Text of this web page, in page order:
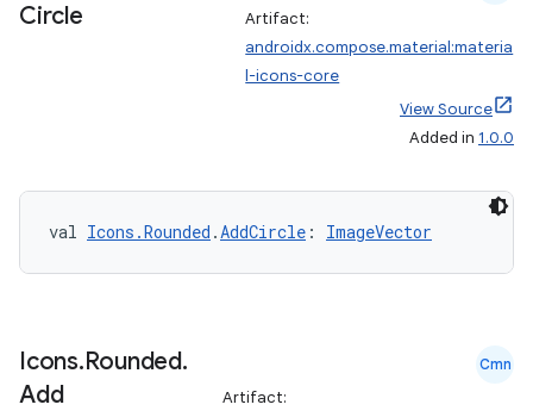
Circle
Artifact:
androidx.compose.material:materia
l-icons-core
View Source
Added in 1.0.0
val Icons.Rounded .AddCircle : ImageVector
Icons.Rounded.
Add
Cmn
Artifact: